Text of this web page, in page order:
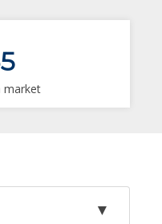
market